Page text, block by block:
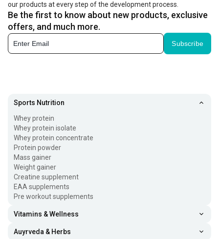
our products at every step of the development process.
Be the first to know about new products, exclusive
offers, and much more.
Subscribe
Sports Nutrition
Whey protein
Whey protein isolate
Whey protein concentrate
Protein powder
Mass gainer
Weight gainer
Creatine supplement
EAA supplements
Pre workout supplements
Vitamins & Wellness
Auyrveda & Herbs